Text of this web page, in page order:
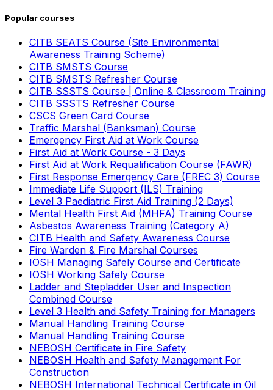
Popular courses
CITB SEATS Course (Site Environmental
Awareness Training Scheme)
CITB SMSTS Course
CITB SMSTS Refresher Course
CITB SSSTS Course | Online & Classroom Training
CITB SSSTS Refresher Course
CSCS Green Card Course
Traffic Marshal (Banksman) Course
Emergency First Aid at Work Course
First Aid at Work Course - 3 Days
First Aid at Work Requalification Course (FAWR)
First Response Emergency Care (FREC 3) Course
Immediate Life Support (ILS) Training
Level 3 Paediatric First Aid Training (2 Days)
Mental Health First Aid (MHFA) Training Course
Asbestos Awareness Training (Category A)
CITB Health and Safety Awareness Course
Fire Warden & Fire Marshal Courses
IOSH Managing Safely Course and Certificate
IOSH Working Safely Course
Ladder and Stepladder User and Inspection
Combined Course
Level 3 Health and Safety Training for Managers
Manual Handling Training Course
Manual Handling Training Course
NEBOSH Certificate in Fire Safety
NEBOSH Health and Safety Management For
Construction
NEBOSH International Technical Certificate in Oil